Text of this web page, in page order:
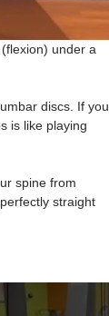
under a
discs. If you
is like playing
spine from
straight